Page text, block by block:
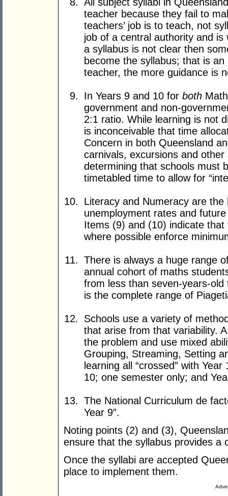
All subject syllabi in
teacher because they fail to
teachers’ job is to teach, not
job of a central authority and
a syllabus is not clear then
become the syllabus; that is
teacher, the more guidance is
In Years 9 and 10 for both
government and non-
2:1 ratio. While learning is not
is inconceivable that time
Concern in both Queensland
carnivals, excursions and
determining that schools must
timetabled time to allow for
Literacy and Numeracy are
unemployment rates and
Items (9) and (10) indicate
where possible enforce
There is always a huge range
annual cohort of maths
from less than seven-years-
is the complete range of
Schools use a variety of
that arise from that variability.
the problem and use mixed
Grouping, Streaming, Setting
learning all “crossed” with
10; one semester only; and
The National Curriculum de
Year 9”.
Noting points (2) and (3),
ensure that the syllabus provides a
Once the syllabi are accepted
place to implement them.